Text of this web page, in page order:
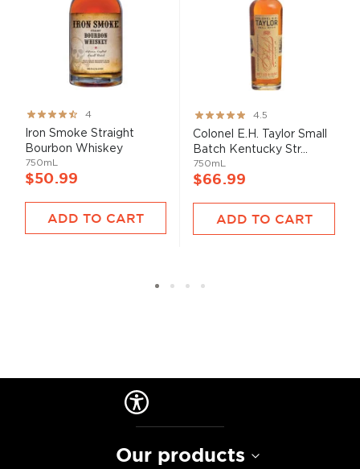
Rating:
80%
4
Iron Smoke Straight
Bourbon Whiskey
750mL
$50.99
ADD TO CART
Rating:
89%
4.5
Colonel E.H. Taylor Small
Batch Kentucky Str...
750mL
$66.99
ADD TO CART
Our products